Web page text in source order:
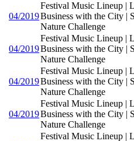
04/2019
Festival Music Lineup |
Business with the City |
Nature Challenge
04/2019
Festival Music Lineup |
Business with the City |
Nature Challenge
04/2019
Festival Music Lineup |
Business with the City |
Nature Challenge
04/2019
Festival Music Lineup |
Business with the City |
Nature Challenge
Festival Music Lineup |